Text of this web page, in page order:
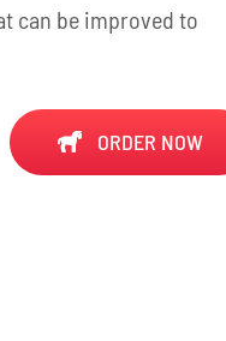
can be improved to
ORDER NOW